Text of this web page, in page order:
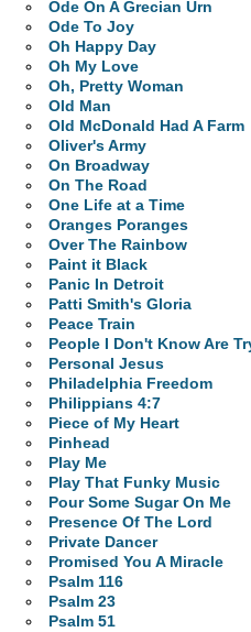
Ode On A Grecian Urn
Ode To Joy
Oh Happy Day
Oh My Love
Oh, Pretty Woman
Old Man
Old McDonald Had A Farm
Oliver's Army
On Broadway
On The Road
One Life at a Time
Oranges Poranges
Over The Rainbow
Paint it Black
Panic In Detroit
Patti Smith's Gloria
Peace Train
People I Don't Know Are
Personal Jesus
Philadelphia Freedom
Philippians 4:7
Piece of My Heart
Pinhead
Play Me
Play That Funky Music
Pour Some Sugar On Me
Presence Of The Lord
Private Dancer
Promised You A Miracle
Psalm 116
Psalm 23
Psalm 51